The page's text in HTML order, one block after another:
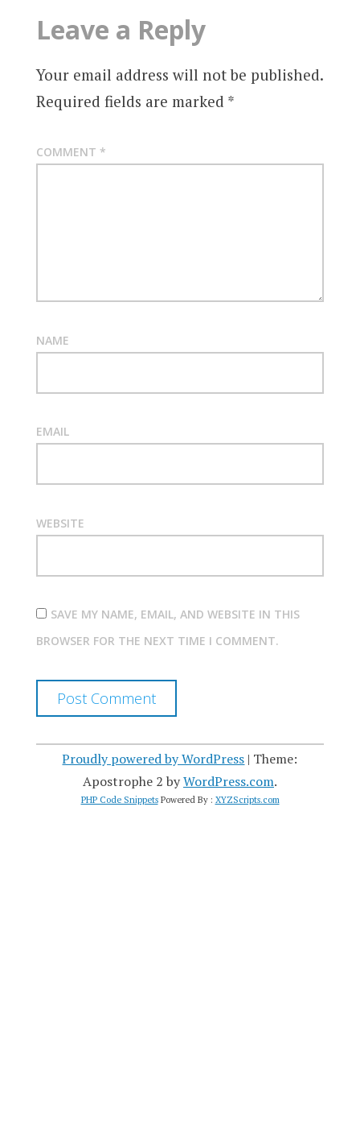
Leave a Reply
Your email address will not be published.
Required fields are marked *
COMMENT *
NAME
EMAIL
WEBSITE
SAVE MY NAME, EMAIL, AND WEBSITE IN THIS
BROWSER FOR THE NEXT TIME I COMMENT.
Proudly powered by WordPress | Theme:
Apostrophe 2 byWordPress.com.
PHP Code SnippetsPowered By : XYZScripts.com